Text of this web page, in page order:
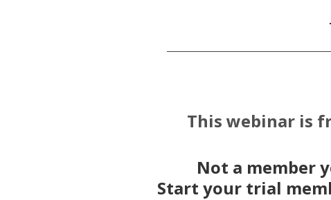
This webinar is
Not a member
Start your trial